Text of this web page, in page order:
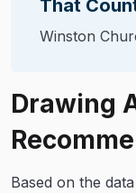
That
Winston
Drawing
Based on the